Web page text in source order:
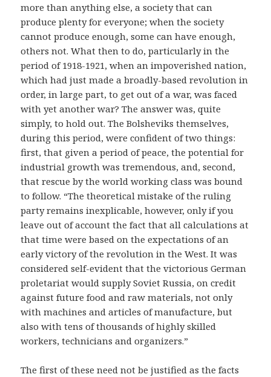
more than anything else, a society that can
produce plenty for everyone; when the society
cannot produce enough, some can have enough,
others not. What then to do, particularly in the
period of 1918-1921, when an impoverished nation,
which had just made a broadly-based revolution in
order, in large part, to get out of a war, was faced
with yet another war? The answer was, quite
simply, to hold out. The Bolsheviks themselves,
during this period, were confident of two things:
first, that given a period of peace, the potential for
industrial growth was tremendous, and, second,
that rescue by the world working class was bound
to follow. “The theoretical mistake of the ruling
party remains inexplicable, however, only if you
leave out of account the fact that all calculations at
that time were based on the expectations of an
early victory of the revolution in the West. It was
considered self-evident that the victorious German
proletariat would supply Soviet Russia, on credit
against future food and raw materials, not only
with machines and articles of manufacture, but
also with tens of thousands of highly skilled
workers, technicians and organizers.”
The first of these need not be justified as the facts